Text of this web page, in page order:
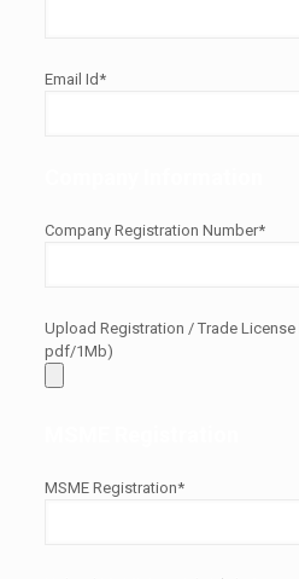
Email Id*
Company Registration Number*
Upload Registration / Trade License
pdf/1Mb)
MSME Registration*